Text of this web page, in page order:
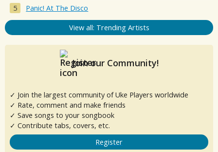
Panic! At The Disco
View all: Trending Artists
Join our Community!
✓ Join the largest community of Uke Players worldwide
✓ Rate, comment and make friends
✓ Save songs to your songbook
✓ Contribute tabs, covers, etc.
Register